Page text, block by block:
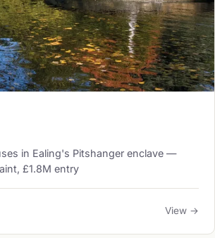
in Ealing's Pitshanger enclave —
£1.8M entry
View →